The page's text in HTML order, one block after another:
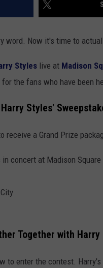
word. Now it's time to
Styles live at Madison
the fans who have been
Styles'
receive a Grand Prize
concert at Madison Square
Together with
to enter the contest.